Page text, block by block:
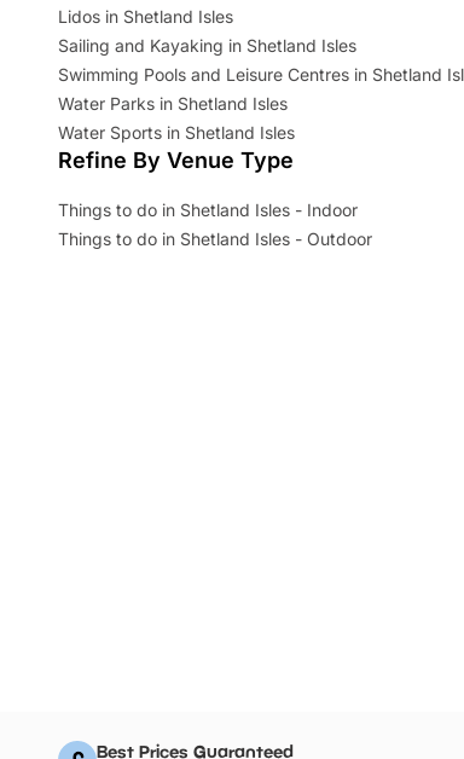
Lidos in Shetland Isles
Sailing and Kayaking in Shetland Isles
Swimming Pools and Leisure Centres in Shetland
Water Parks in Shetland Isles
Water Sports in Shetland Isles
Refine By Venue Type
Things to do in Shetland Isles - Indoor
Things to do in Shetland Isles - Outdoor
Best Prices Guaranteed